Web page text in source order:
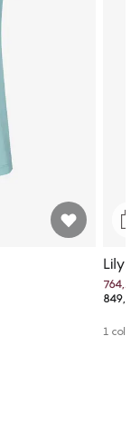
Lily
764,10
1